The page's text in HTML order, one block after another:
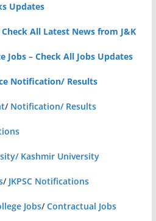
Updates
All Latest News from J&K
Jobs – Check All Jobs Updates
Notification/ Results
/ Notification/ Results
Kashmir University
/ JKPSC Notifications
Jobs/Contractual Jobs